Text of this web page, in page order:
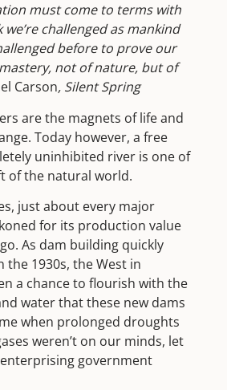
must come to terms with
challenged as mankind
before to prove our
not of nature, but of
Carson, Silent Spring
are the magnets of life and
Today however, a free
uninhibited river is one of
of the natural world.
just about every major
for its production value
As dam building quickly
the 1930s, the West in
a chance to flourish with the
water that these new dams
when prolonged droughts
weren’t on our minds, let
government